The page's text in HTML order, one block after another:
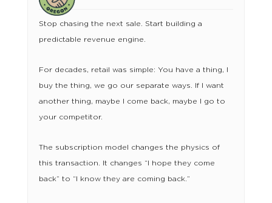
Stop chasing the next sale. Start building a
predictable revenue engine.
For decades, retail was simple: You have a thing, I
buy the thing, we go our separate ways. If I want
another thing, maybe I come back, maybe I go to
your competitor.
The subscription model changes the physics of
this transaction. It changes “I hope they come
back” to “I know they are coming back.”